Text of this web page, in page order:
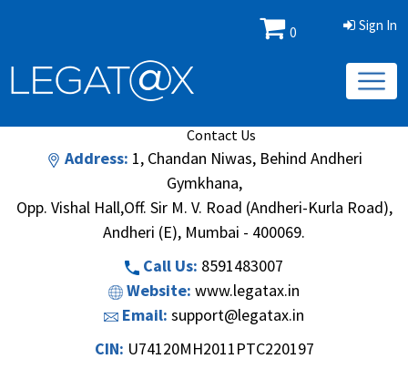
Sign In
0
Search Methodology
Contact Us
Address: 1, Chandan Niwas, Behind Andheri
Gymkhana,
Opp. Vishal Hall,Off. Sir M. V. Road (Andheri-Kurla Road),
Andheri (E), Mumbai - 400069.
Call Us: 8591483007
Website: www.legatax.in
Email: support@legatax.in
CIN: U74120MH2011PTC220197